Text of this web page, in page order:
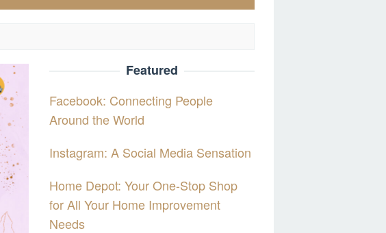
Featured
Facebook: Connecting People
Around the World
Instagram: A Social Media Sensation
Home Depot: Your One-Stop Shop
for All Your Home Improvement
Needs